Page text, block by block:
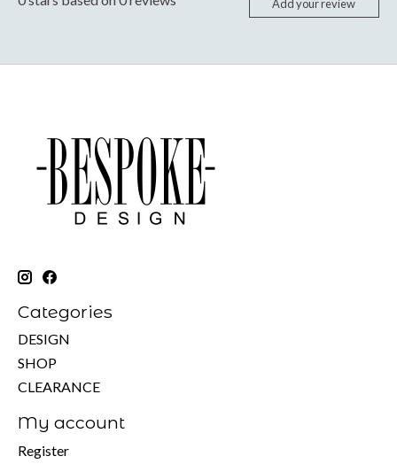
Add your review
Categories
DESIGN
SHOP
CLEARANCE
My account
Register